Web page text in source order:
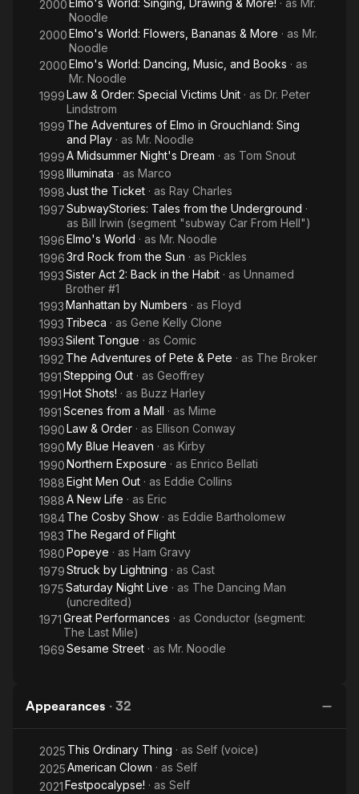
2000 Elmo's World: Singing, Drawing & More! · as Mr.
Noodle
2000Elmo's World: Flowers, Bananas & More · as Mr.
Noodle
2000Elmo's World: Dancing, Music, and Books · as
Mr. Noodle
1999Law & Order: Special Victims Unit · as Dr. Peter
Lindstrom
1999 The Adventures of Elmo in Grouchland: Sing
and Play · as Mr. Noodle
1999A Midsummer Night's Dream · as Tom Snout
1998Illuminata · as Marco
1998Just the Ticket · as Ray Charles
1997SubwayStories: Tales from the Underground ·
as Bill Irwin (segment "subway Car From Hell")
1996Elmo's World · as Mr. Noodle
19963rd Rock from the Sun · as Pickles
1993Sister Act 2: Back in the Habit · as Unnamed
Brother #1
1993Manhattan by Numbers · as Floyd
1993 Tribeca · as Gene Kelly Clone
1993Silent Tongue · as Comic
1992 The Adventures of Pete & Pete · as The Broker
1991Stepping Out · as Geoffrey
1991Hot Shots! · as Buzz Harley
1991Scenes from a Mall · as Mime
1990Law & Order · as Ellison Conway
1990My Blue Heaven · as Kirby
1990Northern Exposure · as Enrico Bellati
1988Eight Men Out · as Eddie Collins
1988A New Life · as Eric
1984The Cosby Show · as Eddie Bartholomew
1983 The Regard of Flight
1980Popeye · as Ham Gravy
1979Struck by Lightning · as Cast
1975Saturday Night Live · as The Dancing Man
(uncredited)
1971Great Performances · as Conductor (segment:
The Last Mile)
1969Sesame Street · as Mr. Noodle
Appearances · 32
2025 This Ordinary Thing · as Self (voice)
2025American Clown · as Self
2021Festpocalypse! · as Self